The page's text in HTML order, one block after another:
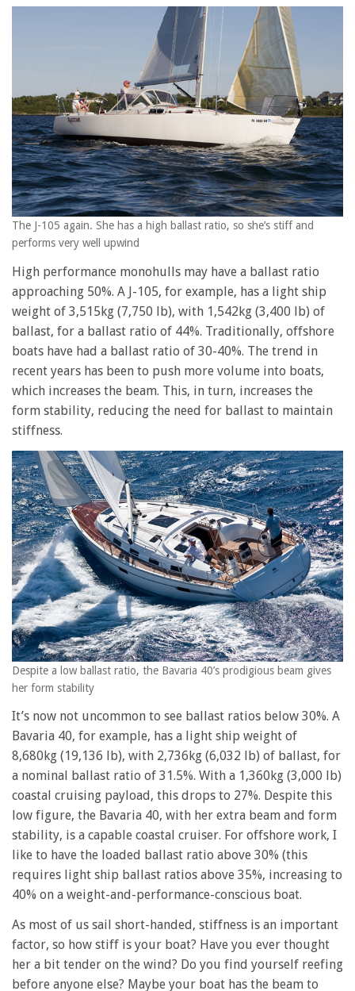
The J-105 again. She has a high ballast ratio, so she’s stiff and
performs very well upwind
High performance monohulls may have a ballast ratio
approaching 50%. A J-105, for example, has a light ship
weight of 3,515kg (7,750 lb), with 1,542kg (3,400 lb) of
ballast, for a ballast ratio of 44%. Traditionally, offshore
boats have had a ballast ratio of 30-40%. The trend in
recent years has been to push more volume into boats,
which increases the beam. This, in turn, increases the
form stability, reducing the need for ballast to maintain
stiffness.
Despite a low ballast ratio, the Bavaria 40’s prodigious beam gives
her form stability
It’s now not uncommon to see ballast ratios below 30%. A
Bavaria 40, for example, has a light ship weight of
8,680kg (19,136 lb), with 2,736kg (6,032 lb) of ballast, for
a nominal ballast ratio of 31.5%. With a 1,360kg (3,000 lb)
coastal cruising payload, this drops to 27%. Despite this
low figure, the Bavaria 40, with her extra beam and form
stability, is a capable coastal cruiser. For offshore work, I
like to have the loaded ballast ratio above 30% (this
requires light ship ballast ratios above 35%, increasing to
40% on a weight-and-performance-conscious boat.
As most of us sail short-handed, stiffness is an important
factor, so how stiff is your boat? Have you ever thought
her a bit tender on the wind? Do you find yourself reefing
before anyone else? Maybe your boat has the beam to